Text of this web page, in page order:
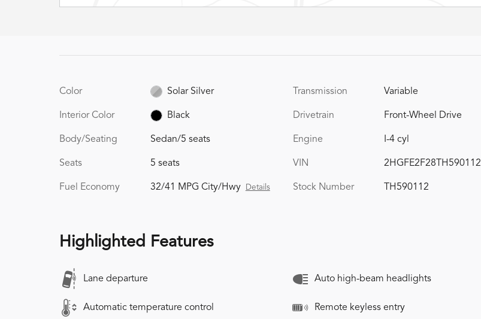
Color Solar Silver
Interior Color Black
Body/Seating Sedan/5 seats
Seats 5 seats
Fuel Economy 32/41 MPG City/Hwy Details
Transmission Variable
Drivetrain Front-Wheel Drive
Engine I-4 cyl
VIN 2HGFE2F28TH590112
Stock Number TH590112
Highlighted Features
Lane departure
Automatic temperature control
Auto high-beam headlights
Remote keyless entry